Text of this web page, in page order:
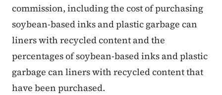
commission, including the cost of purchasing
soybean-based inks and plastic garbage can
liners with recycled content and the
percentages of soybean-based inks and plastic
garbage can liners with recycled content that
have been purchased.